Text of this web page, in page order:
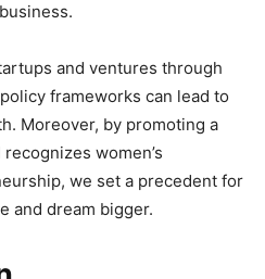
and ventures through
frameworks can lead to
Moreover, by promoting a
women’s
we set a precedent for
and dream bigger.